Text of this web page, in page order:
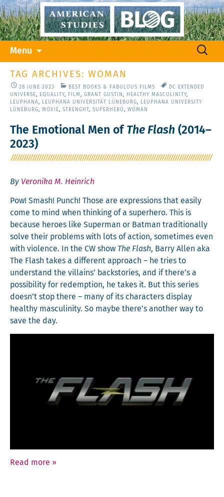
Menu
content
Search
TAG ARCHIVES: WOMAN
28 JUNE 2023 BEST BOOKS & FABULOUS FILMS
DC EXTENDED
UNIVERSE, EQUALITY, FILM , GRANT GUSTIN , HEALTHY MASCULINITY,
LEUPHANA, LEUPHANA UNIVERSITÄT LÜNEBURG,
LEUPHANA UNIVERSITY
LÜNEBURG, MOVIE, STRENGHT , SUPERHERO, WOMAN
The Emotional Men of The Flash (2014–
2023)
By Veronika M. Heinrich
Pow! Smash! Punch! Those are expres­sions that eas­i­ly
come to mind when think­ing of a super­hero. This is
because heroes like Super­man or Bat­man tra­di­tion­al­ly
solve their prob­lems with lots of action, some­times even
with vio­lence. In the CW show The Flash, Bar­ry Allen aka
The Flash takes a dif­fer­ent approach – he tries to
under­stand the vil­lains’ back­sto­ries, and if there’s a
pos­si­bil­i­ty for redemp­tion, he takes it. But this series
doesn’t stop there – many of its char­ac­ters dis­play
healthy mas­culin­i­ty. So maybe there’s anoth­er way to
save the day.
Read more »